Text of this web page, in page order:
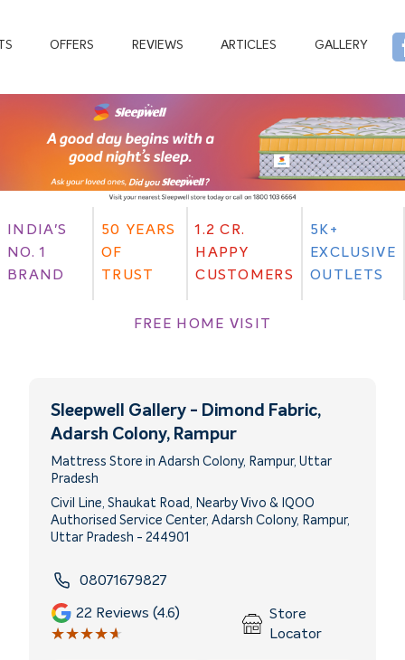
OFFERS REVIEWS ARTICLES GALLERY
INDIA'S
NO. 1
BRAND
50 YEARS
OF
TRUST
1.2 CR.
HAPPY
CUSTOMERS
5K+
EXCLUSIVE
OUTLETS
FREE HOME VISIT
Sleepwell Gallery - Dimond Fabric,
Adarsh Colony, Rampur
Mattress Store in Adarsh Colony, Rampur, Uttar
Pradesh
Civil Line, Shaukat Road, Nearby Vivo & IQOO
Authorised Service Center, Adarsh Colony, Rampur,
Uttar Pradesh - 244901
08071679827
22 Reviews (4.6)
★★★★★
★★★★★
Store
Locator